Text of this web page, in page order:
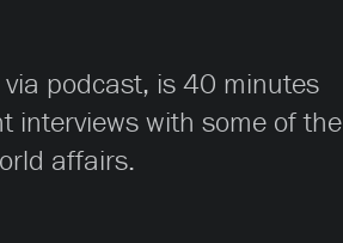
podcast, is 40 minutes
interviews with some of the
affairs.